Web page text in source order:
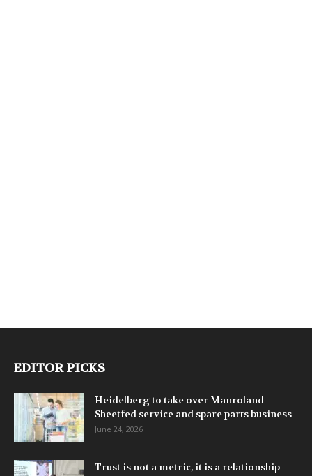
EDITOR PICKS
Heidelberg to take over Manroland
Sheetfed service and spare parts business
June 24, 2026
Trust is not a metric, it is a relationship